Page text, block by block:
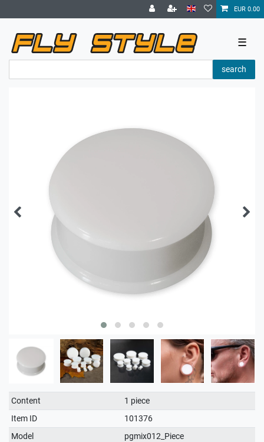
EUR 0.00
☰
search
Technical
characteristic
Value
Content
1 piece
Item ID
101376
Model
pgmix012_Piece